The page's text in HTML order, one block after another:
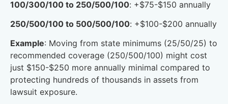
100/300/100 to 250/500/100: +$75-$150 annually
250/500/100 to 500/500/100: +$100-$200 annually
Example: Moving from state minimums (25/50/25) to
recommended coverage (250/500/100) might cost
just $150-$250 more annually minimal compared to
protecting hundreds of thousands in assets from
lawsuit exposure.